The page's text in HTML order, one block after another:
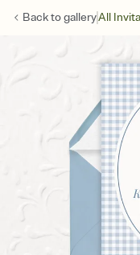
Back togalleryAll